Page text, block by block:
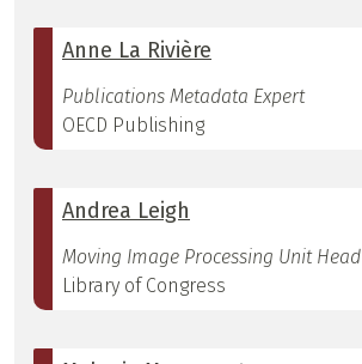
Anne La Rivière
Publications Metadata Expert
OECD Publishing
Andrea Leigh
Moving Image Processing Unit Head
Library of Congress